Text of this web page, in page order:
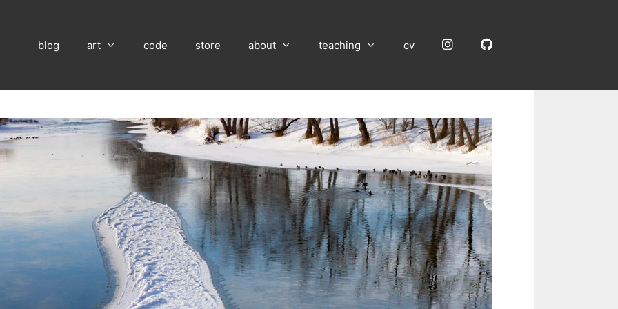
blog art code store about teaching cv InstagramGitHub